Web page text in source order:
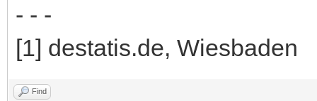
- - -
[1] destatis.de, Wiesbaden
Find